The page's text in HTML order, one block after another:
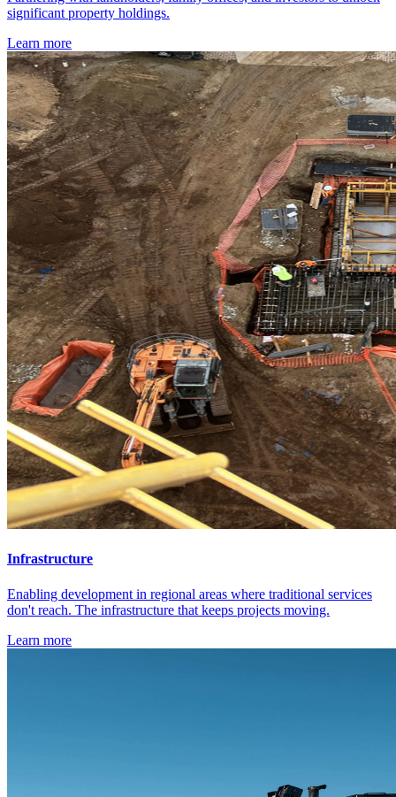
significant property holdings.
Learn more
Infrastructure
Enabling development in regional areas where traditional services
don't reach. The infrastructure that keeps projects moving.
Learn more